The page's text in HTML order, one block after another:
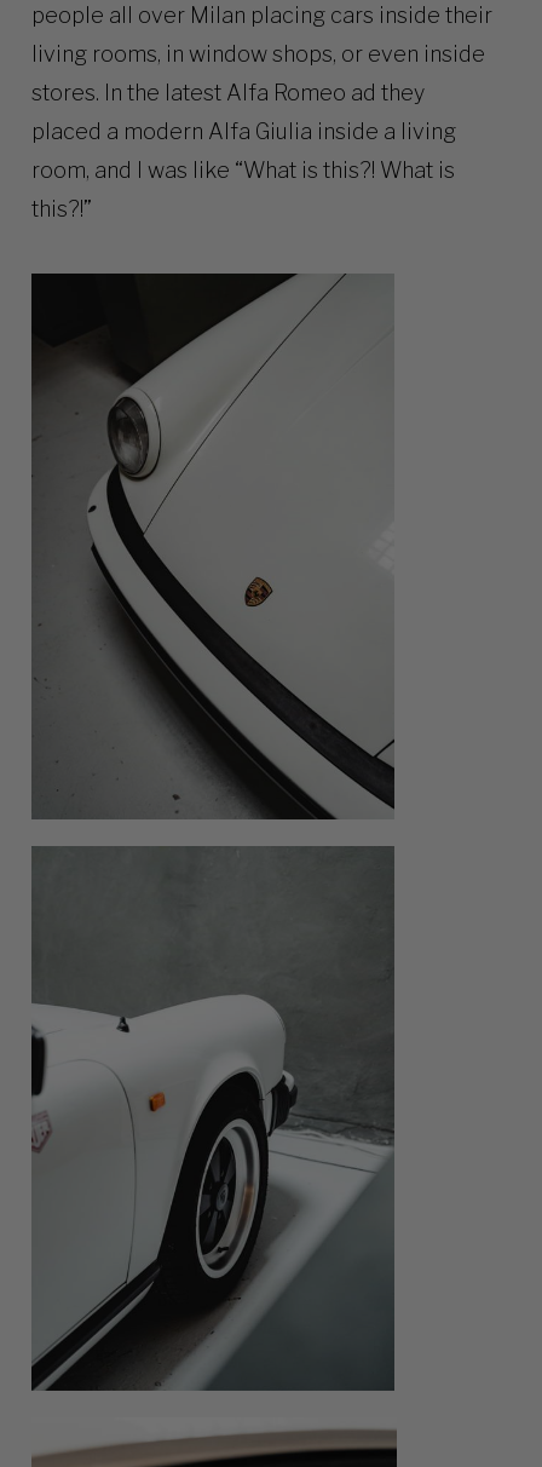
people all over Milan placing cars inside their
living rooms, in window shops, or even inside
stores. In the latest Alfa Romeo ad they
placed a modern Alfa Giulia inside a living
room, and I was like “What is this?! What is
this?!”